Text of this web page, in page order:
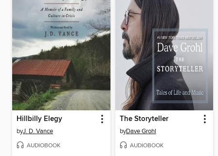
Hillbilly Elegy
byJ. D. Vance
AUDIOBOOK
The Storyteller
byDave Grohl
AUDIOBOOK